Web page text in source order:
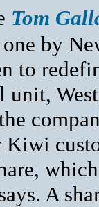
Tom
by
to
unit,
A